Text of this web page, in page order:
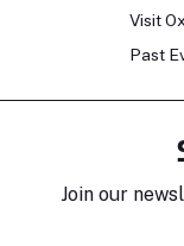
Visit
Past
Join our